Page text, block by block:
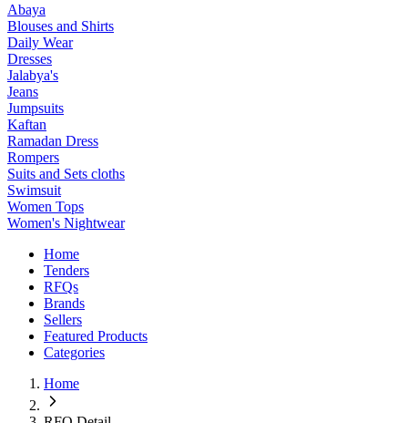
Abaya
Blouses and Shirts
Daily Wear
Dresses
Jalabya's
Jeans
Jumpsuits
Kaftan
Ramadan Dress
Rompers
Suits and Sets cloths
Swimsuit
Women Tops
Women's Nightwear
Home
Tenders
RFQs
Brands
Sellers
Featured Products
Categories
Home